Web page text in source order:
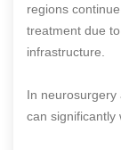
regions
treatment due
infrastructure.
In neurosurgery
can significantly